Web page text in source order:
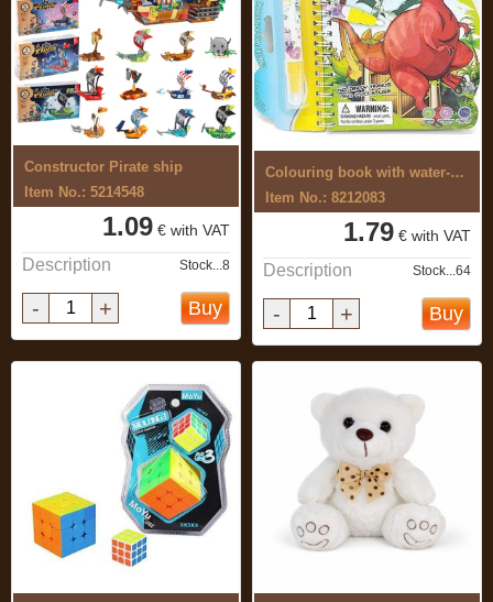
Constructor Pirate ship
Item No.: 5214548
1.09 € with VAT
Description Stock...8
- + Buy
Colouring book with water-based ...
Item No.: 8212083
1.79 € with VAT
Description Stock...64
- + Buy